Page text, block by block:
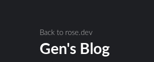
Back to rose.dev
Gen's Blog